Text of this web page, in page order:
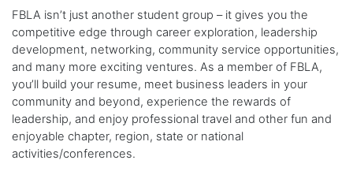
FBLA isn’t just another student group – it gives you the
competitive edge through career exploration, leadership
development, networking, community service opportunities,
and many more exciting ventures. As a member of FBLA,
you’ll build your resume, meet business leaders in your
community and beyond, experience the rewards of
leadership, and enjoy professional travel and other fun and
enjoyable chapter, region, state or national
activities/conferences.